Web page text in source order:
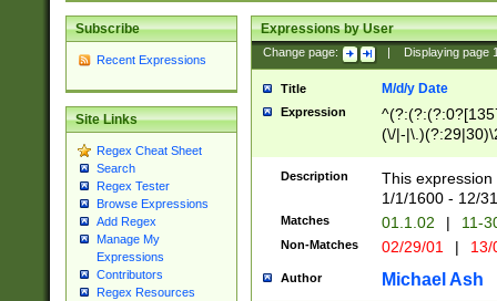
Subscribe
Recent Expressions
Site Links
Regex Cheat Sheet
Search
Regex Tester
Browse Expressions
Add Regex
Manage My
Expressions
Contributors
Regex Resources
Expressions by User
Change page: Displaying page
Title M/d/y Date
Expression
(\/|-
(?:1[0-2]))(\/|-
\d{2})$
Description
This
1/1/1600 - 12/
Matches 01.1.02 | 11-
Non-Matches 02/29/01 |
Author Michael Ash